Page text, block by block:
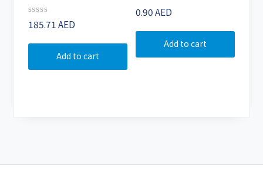
Rated
0
185.71 AED
Add to cart
Rated
0
0.90AED
Add to cart